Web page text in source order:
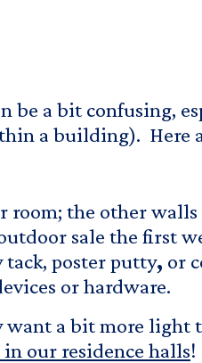
a bit confusing,
a building). Here
the other
sale the first
tack, poster putty, or
or hardware.
a bit more light
our residence halls!